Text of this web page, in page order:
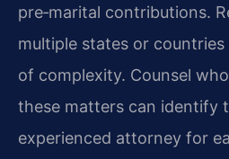
pre‑marital contributions.
multiple states or
of complexity. Counsel
these matters can identify
experienced attorney for